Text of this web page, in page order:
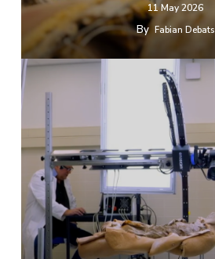
11 May 2026
By Fabian Debats